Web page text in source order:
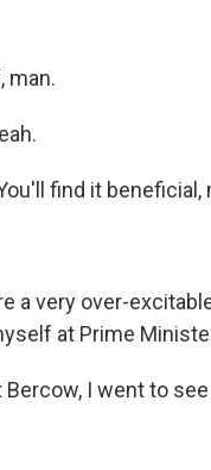
man.
find it beneficial,
a very over-
at Prime
Bercow, I went to